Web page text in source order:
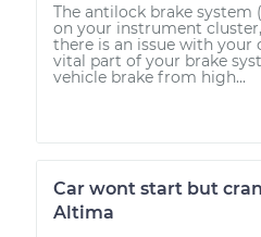
The antilock brake system
on your instrument
there is an issue with your
vital part of your brake
vehicle brake from high...
Car wont start but
Altima